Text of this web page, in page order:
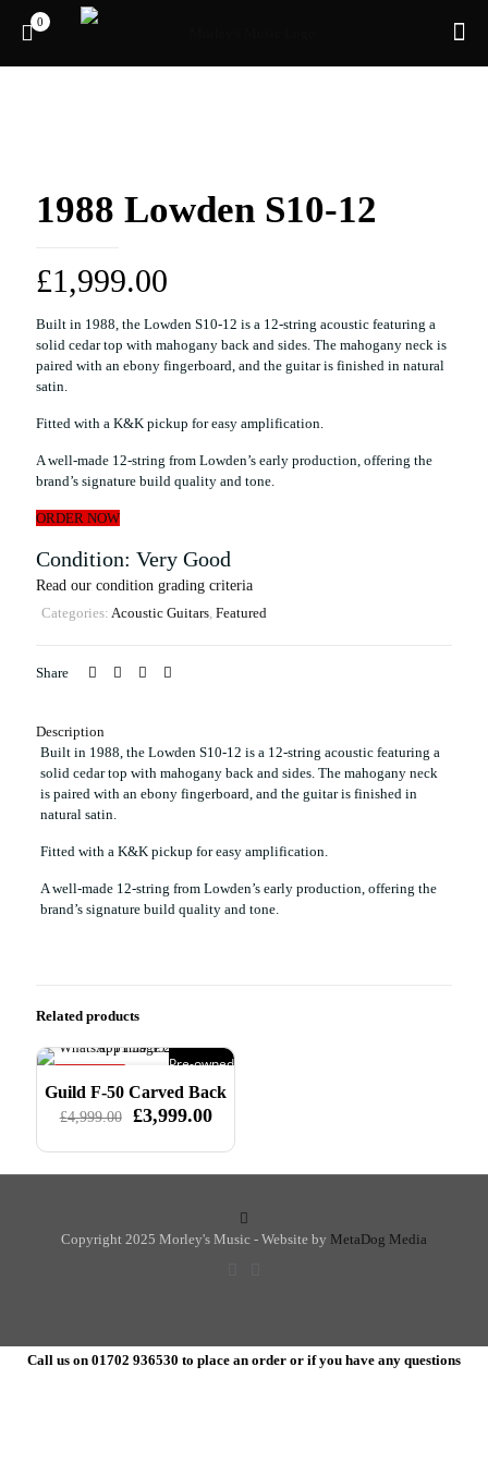
0
1988 Lowden S10-12
£1,999.00
Built in 1988, the Lowden S10-12 is a 12-string acoustic featuring a
solid cedar top with mahogany back and sides. The mahogany neck is
paired with an ebony fingerboard, and the guitar is finished in natural
satin.
Fitted with a K&K pickup for easy amplification.
A well-made 12-string from Lowden’s early production, offering the
brand’s signature build quality and tone.
ORDER NOW
Condition: Very Good
Read our condition grading criteria
Categories: Acoustic Guitars, Featured
Share
Description
Built in 1988, the Lowden S10-12 is a 12-string acoustic featuring a
solid cedar top with mahogany back and sides. The mahogany neck
is paired with an ebony fingerboard, and the guitar is finished in
natural satin.
Fitted with a K&K pickup for easy amplification.
A well-made 12-string from Lowden’s early production, offering the
brand’s signature build quality and tone.
Related products
Pre-owned
Guild F-50 Carved Back
£4,999.00
Original
was:
£4,999.00.
£3,999.00Current
is:
£3,999.00.
Copyright 2025 Morley's Music - Website by MetaDog Media
Call us on 01702 936530 to place an order or if you have any questions